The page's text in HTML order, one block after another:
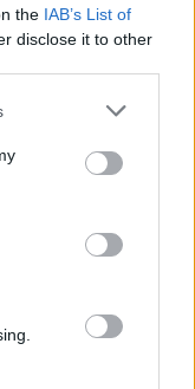
the IAB’s List of
disclose it to other
council candidate
on oil companies,
plan
to his
why